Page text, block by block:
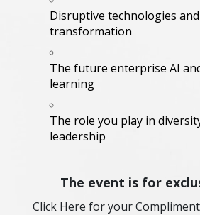
Disruptive technologies
transformation
The future enterprise AI
learning
The role you play in
leadership
The event is for
Click Here for your